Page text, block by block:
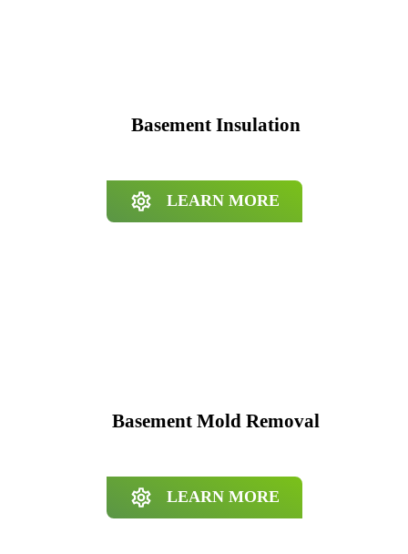
Basement Insulation
LEARN MORE
Basement Mold Removal
LEARN MORE